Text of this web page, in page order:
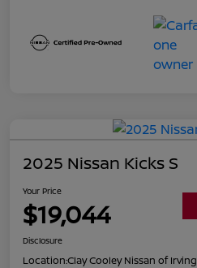
2025 Nissan Kicks S
Your Price
$19,044
Disclosure
Location:Clay Cooley Nissan of Irving